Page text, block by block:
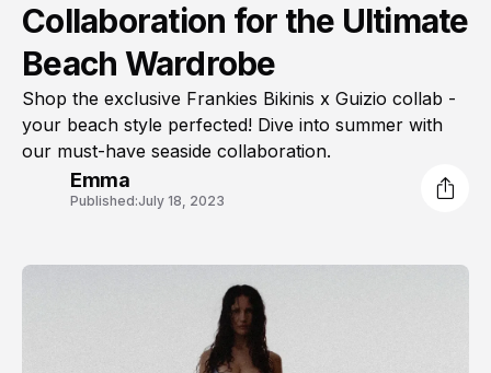
Collaboration for the Ultimate
Beach Wardrobe
Shop the exclusive Frankies Bikinis x Guizio collab -
your beach style perfected! Dive into summer with
our must-have seaside collaboration.
Emma
Published:July 18, 2023